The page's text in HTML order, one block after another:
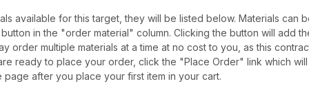
available for this target, they will be listed below. Materials can
button in the "order material" column. Clicking the button will add
order multiple materials at a time at no cost to you, as this
ready to place your order, click the "Place Order" link which
page after you place your first item in your cart.